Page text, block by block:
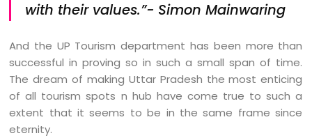
with their values.”- Simon Mainwaring
And the UP Tourism department has been more than
successful in proving so in such a small span of time.
The dream of making Uttar Pradesh the most enticing
of all tourism spots n hub have come true to such a
extent that it seems to be in the same frame since
eternity.